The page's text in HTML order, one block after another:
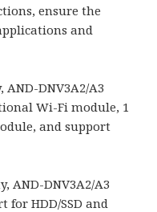
ensure the
and
DNV3A2/A3
Wi-Fi module, 1
and support
AND-DNV3A2/A3
for HDD/SSD and